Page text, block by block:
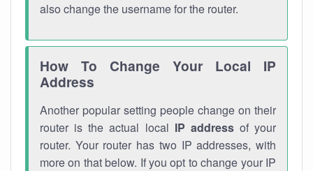
also change the username for the router.
How To Change Your Local IP
Address
Another popular setting people change on their
router is the actual local IP addressof your
router. Your router has two IP addresses, with
more on that below. If you opt to change your IP